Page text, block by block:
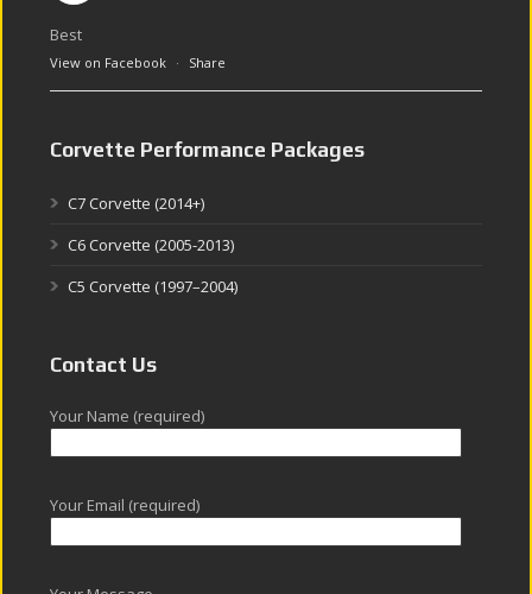
Best
View on Facebook · Share
Corvette Performance Packages
C7 Corvette (2014+)
C6 Corvette (2005-2013)
C5 Corvette (1997–2004)
Contact Us
Your Name (required)
Your Email (required)